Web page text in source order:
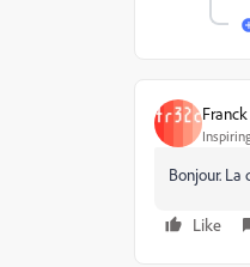
Bonjour. La
Like